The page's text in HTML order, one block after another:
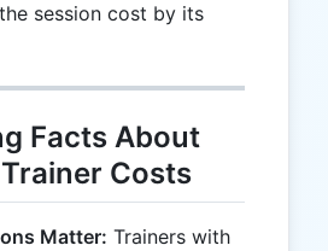
session cost by its
Facts About
Costs
Matter: Trainers with